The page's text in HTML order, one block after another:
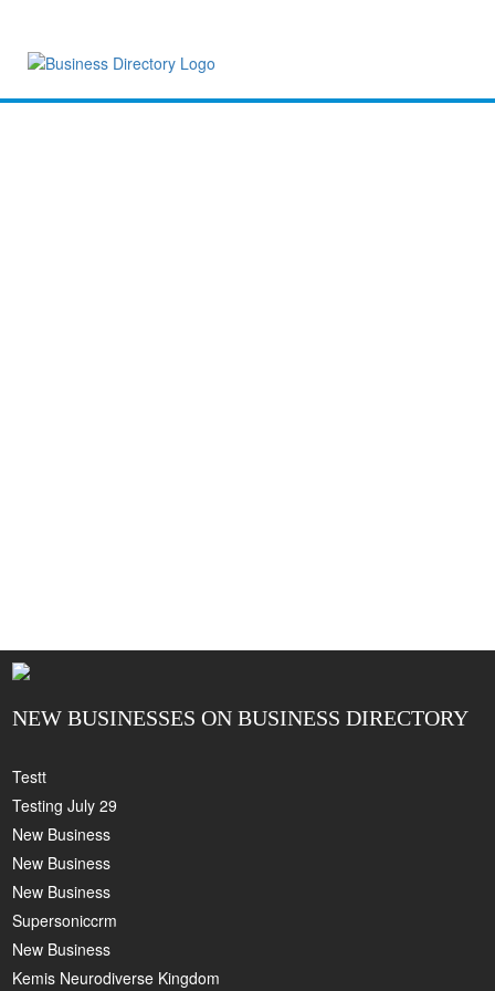
NEW BUSINESSES ON BUSINESS DIRECTORY
Testt
Testing July 29
New Business
New Business
New Business
Supersoniccrm
New Business
Kemis Neurodiverse Kingdom